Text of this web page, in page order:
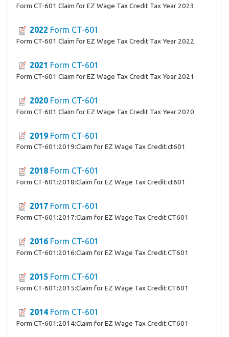
Form CT-601 Claim for EZ Wage Tax Credit Tax Year 2023
2022 Form CT-601
Form CT-601 Claim for EZ Wage Tax Credit Tax Year 2022
2021 Form CT-601
Form CT-601 Claim for EZ Wage Tax Credit Tax Year 2021
2020 Form CT-601
Form CT-601 Claim for EZ Wage Tax Credit Tax Year 2020
2019 Form CT-601
Form CT-601:2019:Claim for EZ Wage Tax Credit:ct601
2018 Form CT-601
Form CT-601:2018:Claim for EZ Wage Tax Credit:ct601
2017 Form CT-601
Form CT-601:2017:Claim for EZ Wage Tax Credit:CT601
2016 Form CT-601
Form CT-601:2016:Claim for EZ Wage Tax Credit:CT601
2015 Form CT-601
Form CT-601:2015:Claim for EZ Wage Tax Credit:CT601
2014 Form CT-601
Form CT-601:2014:Claim for EZ Wage Tax Credit:CT601